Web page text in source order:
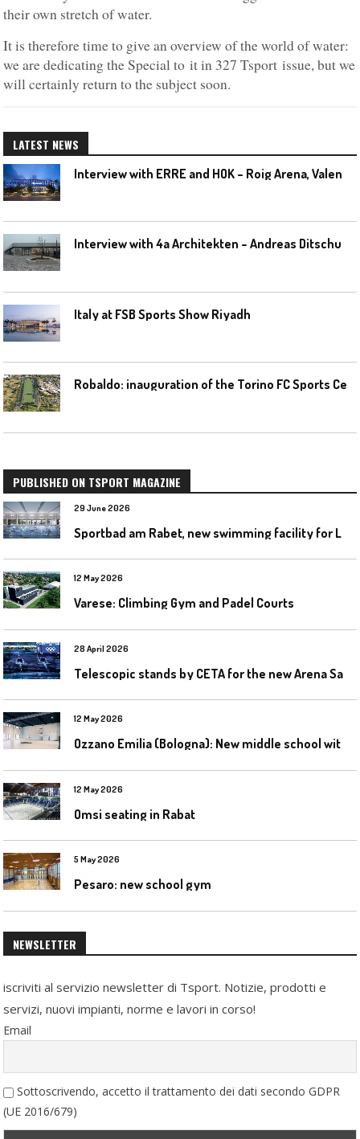
their own stretch of water.
It is therefore time to give an overview of the world of water:
we are dedicating the Special to it in 327 Tsport issue, but we
will certainly return to the subject soon.
LATEST NEWS
Italy at FSB Sports Show Riyadh
PUBLISHED ON TSPORT MAGAZINE
29 June 2026
12 May 2026
Varese: Climbing Gym and Padel Courts
28 April 2026
12 May 2026
12 May 2026
Omsi seating in Rabat
5 May 2026
Pesaro: new school gym
NEWSLETTER
iscriviti al servizio newsletter di Tsport. Notizie, prodotti e
servizi, nuovi impianti, norme e lavori in corso!
Email
Sottoscrivendo, accetto il trattamento dei dati secondo GDPR
(UE 2016/679)